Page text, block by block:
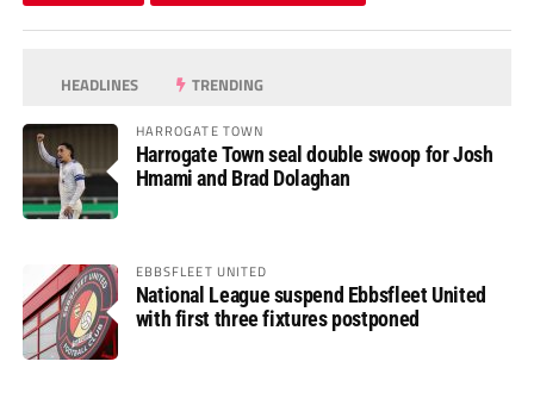
HEADLINES TRENDING
HARROGATE TOWN
Harrogate Town seal double swoop for Josh
Hmami and Brad Dolaghan
EBBSFLEET UNITED
National League suspend Ebbsfleet United
with first three fixtures postponed